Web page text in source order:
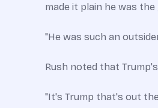
made it plain he was
"He was such an
Rush noted that
"It's Trump that's out